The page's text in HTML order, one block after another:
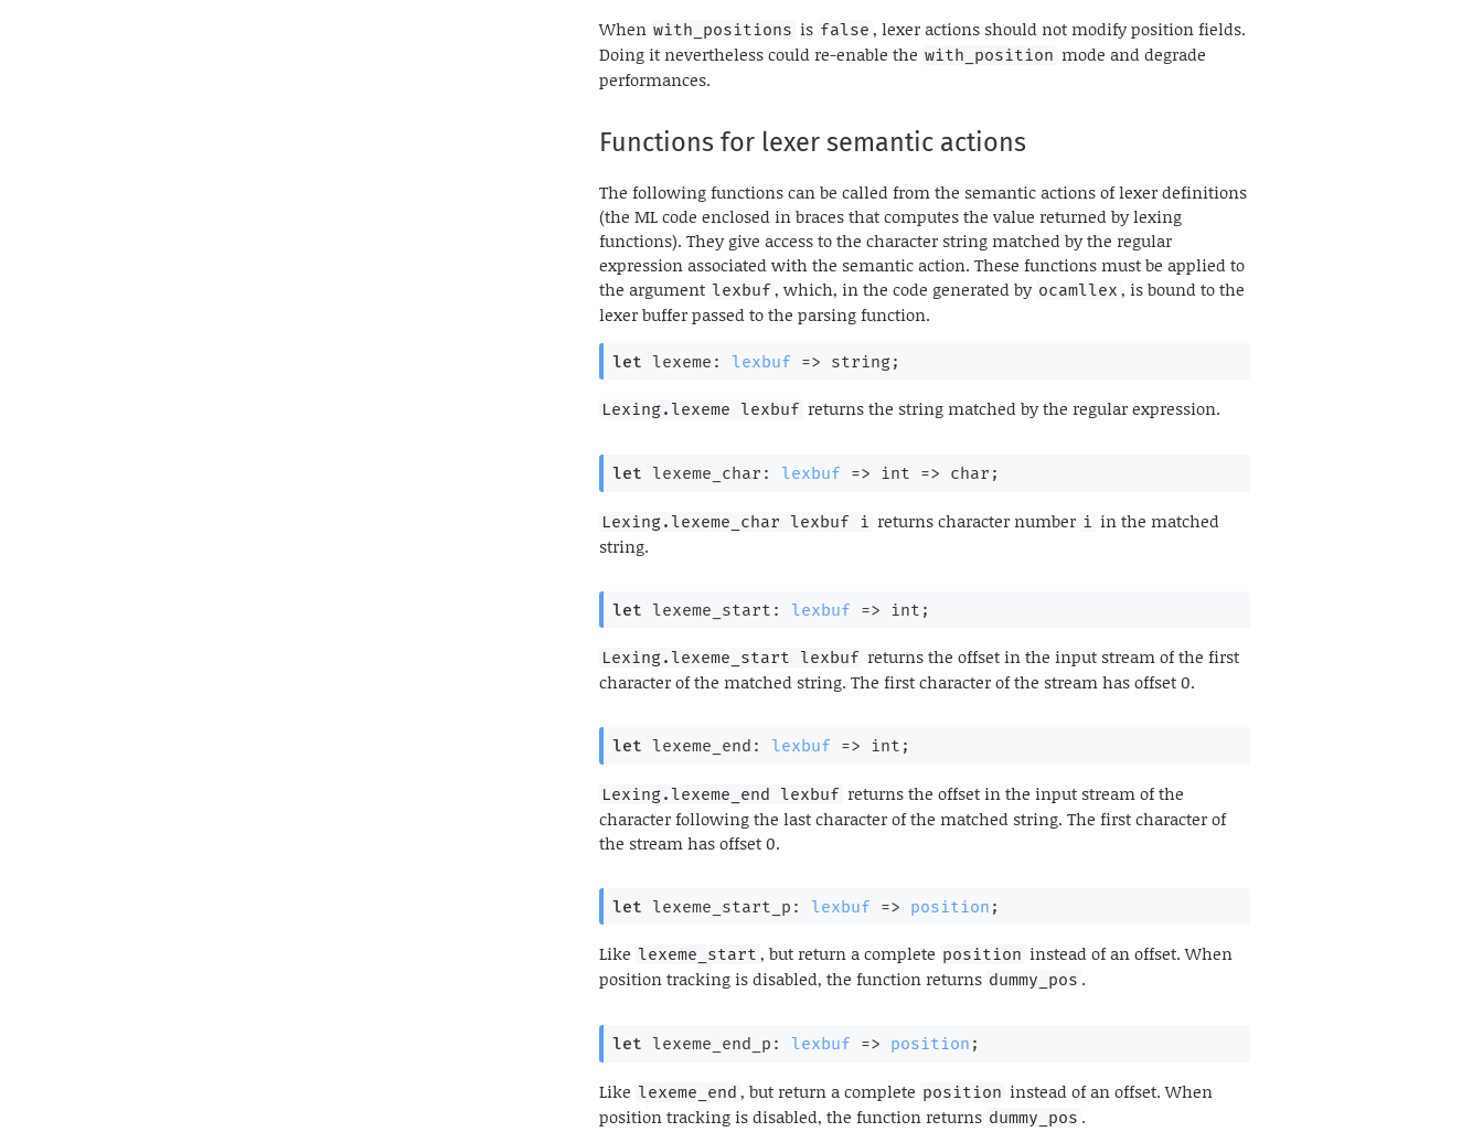
When with_positions is false , lexer actions should not modify position fields.
Doing it nevertheless could re-enable the with_position mode and degrade
performances.
Functions for lexer semantic actions
The following functions can be called from the semantic actions of lexer definitions
(the ML code enclosed in braces that computes the value returned by lexing
functions). They give access to the character string matched by the regular
expression associated with the semantic action. These functions must be applied to
the argument lexbuf, which, in the code generated by ocamllex , is bound to the
lexer buffer passed to the parsing function.
let lexeme: lexbuf => string;
Lexing.lexeme lexbuf returns the string matched by the regular expression.
let lexeme_char: lexbuf => int => char;
Lexing.lexeme_char lexbuf i returns character number i in the matched
string.
let lexeme_start: lexbuf => int;
Lexing.lexeme_start lexbuf returns the offset in the input stream of the first
character of the matched string. The first character of the stream has offset 0.
let lexeme_end: lexbuf => int;
Lexing.lexeme_end lexbuf returns the offset in the input stream of the
character following the last character of the matched string. The first character of
the stream has offset 0.
let lexeme_start_p: lexbuf => position ;
Like lexeme_start , but return a complete position instead of an offset. When
position tracking is disabled, the function returns dummy_pos .
let lexeme_end_p: lexbuf => position ;
Like lexeme_end , but return a complete position instead of an offset. When
position tracking is disabled, the function returns dummy_pos .